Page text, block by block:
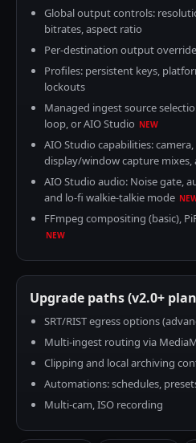
Global output controls:
bitrates, aspect ratio
Per-destination output
Profiles: persistent keys,
lockouts
Managed ingest source
loop, or AIO Studio NEW
AIO Studio capabilities:
display/window capture mixes,
AIO Studio audio: Noise gate,
and lo-fi walkie-talkie mode
FFmpeg compositing (basic),
NEW
Upgrade paths (v2.0+
SRT/RIST egress options
Multi-ingest routing via
Clipping and local archiving
Automations: schedules,
Multi-cam, ISO recording